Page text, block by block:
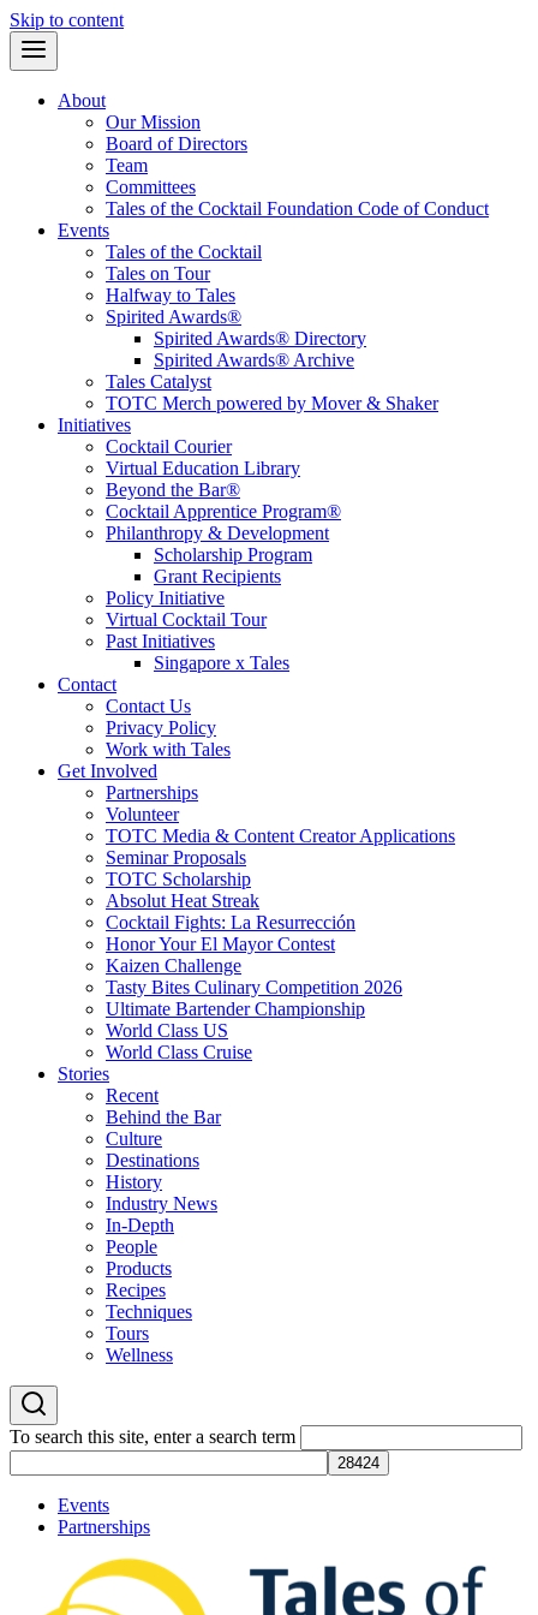
Skip to content
About
Our Mission
Board of Directors
Team
Committees
Tales of the Cocktail Foundation Code of Conduct
Events
Tales of the Cocktail
Tales on Tour
Halfway to Tales
Spirited Awards®
Spirited Awards® Directory
Spirited Awards® Archive
Tales Catalyst
TOTC Merch powered by Mover & Shaker
Initiatives
Cocktail Courier
Virtual Education Library
Beyond the Bar®
Cocktail Apprentice Program®
Philanthropy & Development
Scholarship Program
Grant Recipients
Policy Initiative
Virtual Cocktail Tour
Past Initiatives
Singapore x Tales
Contact
Contact Us
Privacy Policy
Work with Tales
Get Involved
Partnerships
Volunteer
TOTC Media & Content Creator Applications
Seminar Proposals
TOTC Scholarship
Absolut Heat Streak
Cocktail Fights: La Resurrección
Honor Your El Mayor Contest
Kaizen Challenge
Tasty Bites Culinary Competition 2026
Ultimate Bartender Championship
World Class US
World Class Cruise
Stories
Recent
Behind the Bar
Culture
Destinations
History
Industry News
In-Depth
People
Products
Recipes
Techniques
Tours
Wellness
To search this site, enter a search term
Events
Partnerships